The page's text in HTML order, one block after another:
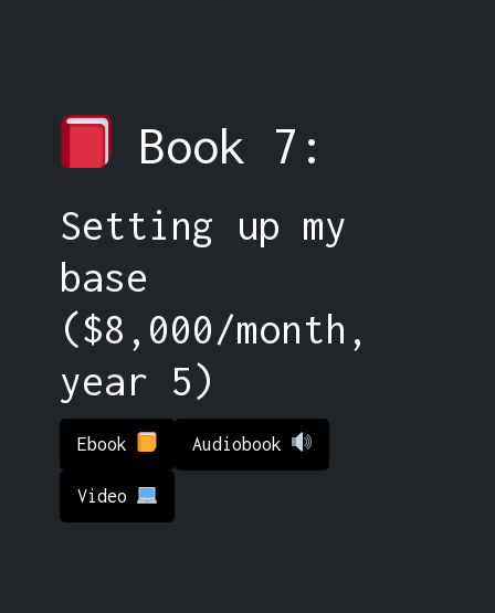
Book 7:
Setting up my
base
($8,000/month,
year 5)
Ebook Audiobook
Video